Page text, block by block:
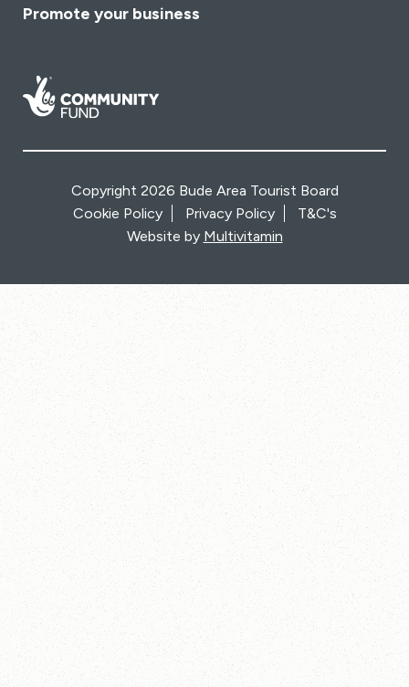
Promote your business
Copyright 2026 Bude Area Tourist Board
Cookie Policy
Privacy Policy
T&C's
Website by Multivitamin